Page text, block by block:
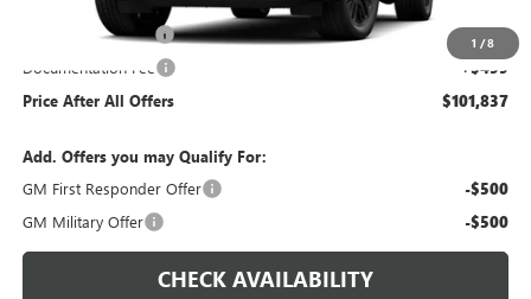
1 /8
Protection Package +$894
Documentation Fee +$499
Price After All Offers $101,837
Add. Offers you may Qualify For:
GM First Responder Offer
-$500
GM Military Offer -$500
CHECK AVAILABILITY